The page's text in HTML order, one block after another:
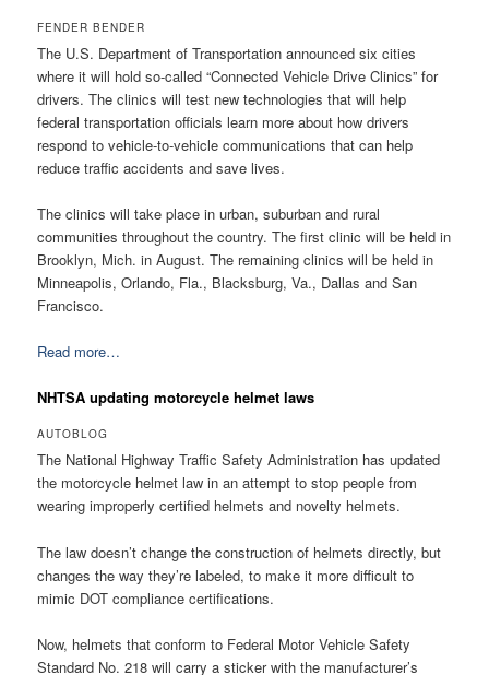
FENDER BENDER
The U.S. Department of Transportation announced six cities
where it will hold so-called “Connected Vehicle Drive Clinics” for
drivers. The clinics will test new technologies that will help
federal transportation officials learn more about how drivers
respond to vehicle-to-vehicle communications that can help
reduce traffic accidents and save lives.
The clinics will take place in urban, suburban and rural
communities throughout the country. The first clinic will be held in
Brooklyn, Mich. in August. The remaining clinics will be held in
Minneapolis, Orlando, Fla., Blacksburg, Va., Dallas and San
Francisco.
Read more…
NHTSA updating motorcycle helmet laws
AUTOBLOG
The National Highway Traffic Safety Administration has updated
the motorcycle helmet law in an attempt to stop people from
wearing improperly certified helmets and novelty helmets.
The law doesn’t change the construction of helmets directly, but
changes the way they’re labeled, to make it more difficult to
mimic DOT compliance certifications.
Now, helmets that conform to Federal Motor Vehicle Safety
Standard No. 218 will carry a sticker with the manufacturer’s